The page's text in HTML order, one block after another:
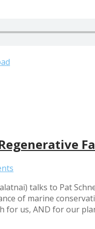
talks to Pat
of marine
for us, AND for our